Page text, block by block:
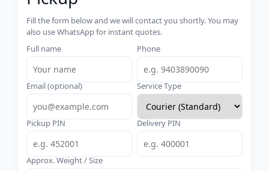
Fill the form below and we will contact you shortly. You may
also use WhatsApp for instant quotes.
Full name
Phone
Email (optional) Service Type
Pickup PIN Delivery PIN
Approx. Weight / Size